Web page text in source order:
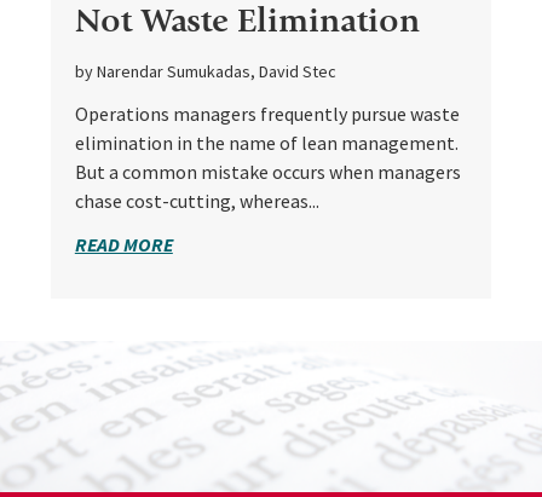
Not Waste Elimination
by Narendar Sumukadas, David Stec
Operations managers frequently pursue waste
elimination in the name of lean management.
But a common mistake occurs when managers
chase cost-cutting, whereas...
READ MORE